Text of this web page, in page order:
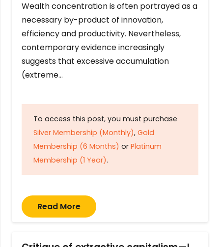
Wealth concentration is often portrayed as a
necessary by-product of innovation,
efficiency and productivity. Nevertheless,
contemporary evidence increasingly
suggests that excessive accumulation
(extreme…
To access this post, you must purchase
Silver Membership (Monthly), Gold
Membership (6 Months) or Platinum
Membership (1 Year).
Read More